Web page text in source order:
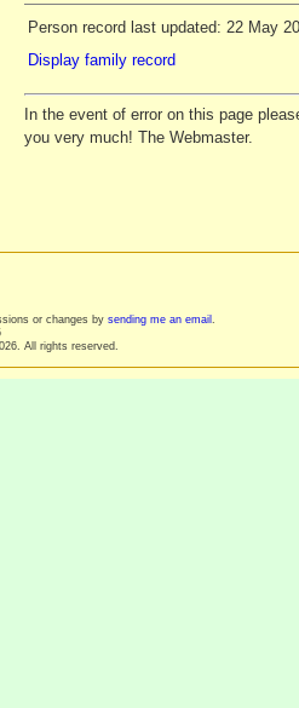
Person record last updated: 22 May
Display family record
In the event of error on this page
you very much! The Webmaster.
or changes by sending me an email
All rights reserved.